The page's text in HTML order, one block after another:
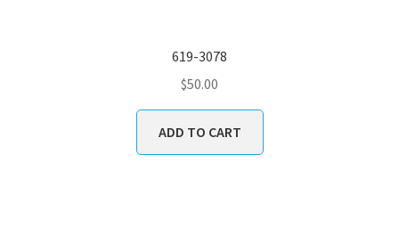
619-3078
$50.00
ADD TO CART